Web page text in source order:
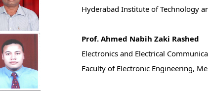
Hyderabad Institute of Technology
Prof. Ahmed Nabih Zaki Rashed
Electronics and Electrical
Faculty of Electronic Engineering,